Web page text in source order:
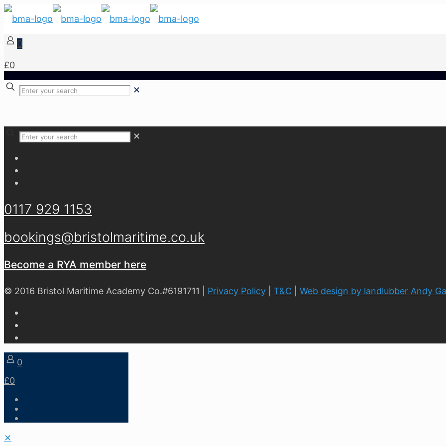
0
£0
✕
✕
0117 929 1153
bookings@bristolmaritime.co.uk
Become a RYA member here
© 2016 Bristol Maritime Academy Co.#6191711 | Privacy Policy T&C Web design by landlubber Andy
0
£0
✕